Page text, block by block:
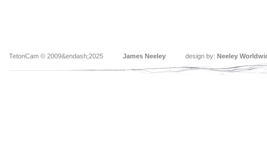
TetonCam © 2009&endash;2025 James Neeley design by: Neeley